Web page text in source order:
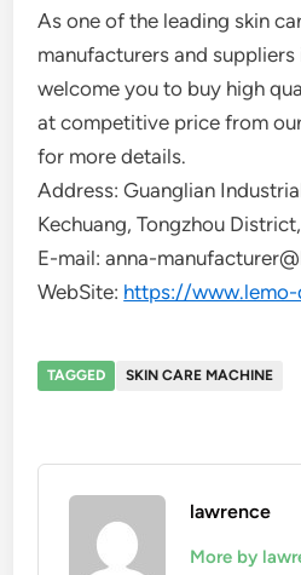
As one of the leading skin
manufacturers and
welcome you to buy high
at competitive price from
for more details.
Address: Guanglian
Kechuang, Tongzhou
E-mail: anna-
WebSite: https://
TAGGED SKIN CARE MACHINE
lawrence
More by